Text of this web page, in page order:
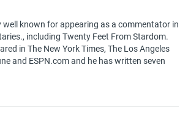
well known for appearing as a commentator in
including Twenty Feet From Stardom.
in The New York Times, The Los Angeles
and ESPN.com and he has written seven